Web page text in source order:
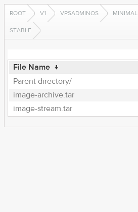
ROOT V1 VPSADMINOS MINIMAL
STABLE
File Name ↓
Parent directory/
image-archive.tar
image-stream.tar